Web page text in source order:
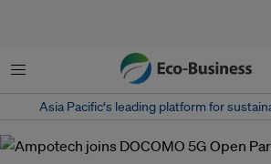
Menu
Asia Pacific‘s leading platform for